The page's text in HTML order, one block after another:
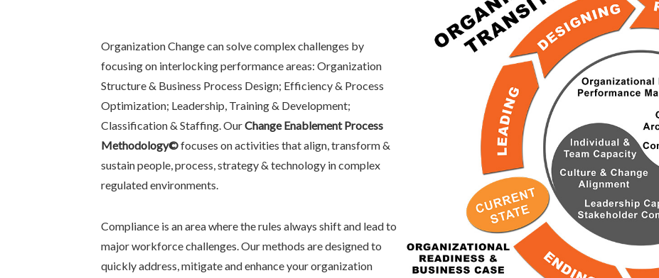
Organization Change can solve complex challenges by
focusing on interlocking performance areas: Organization
Structure & Business Process Design; Efficiency & Process
Optimization; Leadership, Training & Development;
Classification & Staffing. OurChange Enablement Process
Methodology©focuses on activities that align, transform &
sustain people, process, strategy & technology in complex
regulated environments.
Compliance is an area where the rules always shift and lead to
major workforce challenges. Our methods are designed to
quickly address, mitigate and enhance your organization